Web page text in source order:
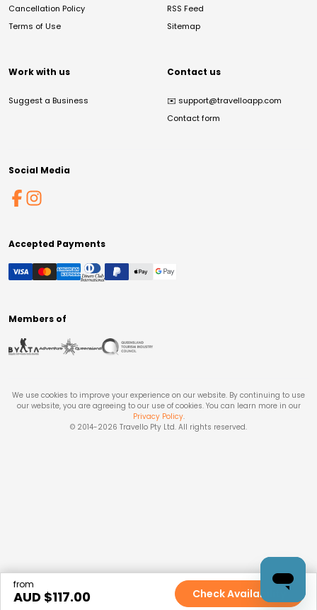
from
AUD $117.00 Check Availability
Cancellation Policy
Terms of Use
RSS Feed
Sitemap
Work with us
Suggest a Business
Contact us
✉️ support@travelloapp.com
Contact form
Social Media
Accepted Payments
Members of
We use cookies to improve your experience on our website. By continuing to use
our website, you are agreeing to our use of cookies. You can learn more in our
Privacy Policy.
© 2014-2026 Travello Pty Ltd. All rights reserved.